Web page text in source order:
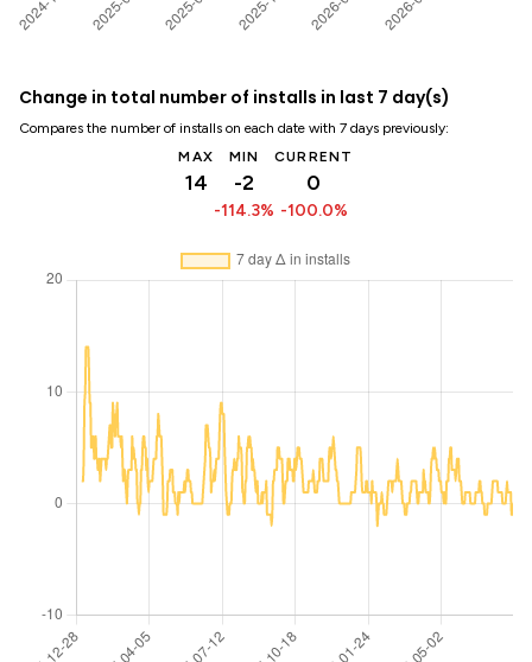
Change in total number of installs in last 7 day(s)
Compares the number of installs on each date with 7 days previously:
MAX
14
MIN
-2
-114.3%
CURRENT
0
-100.0%